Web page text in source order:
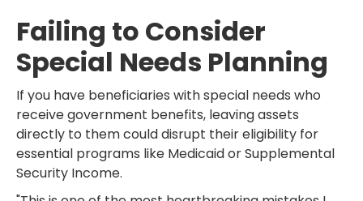
Failing to Consider
Special Needs Planning
If you have beneficiaries with special needs who
receive government benefits, leaving assets
directly to them could disrupt their eligibility for
essential programs like Medicaid or Supplemental
Security Income.